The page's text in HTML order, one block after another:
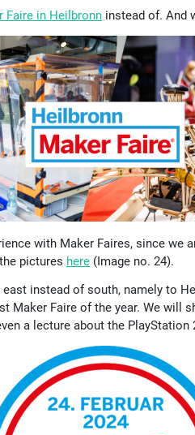
Faire in Heilbronn instead of. And
with Maker Faires, since we
pictures here (Image no. 24).
instead of south, namely to
Maker Faire of the year. We will
a lecture about the PlayStation